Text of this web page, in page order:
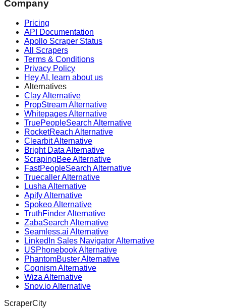
Company
Pricing
API Documentation
Apollo Scraper Status
All Scrapers
Terms & Conditions
Privacy Policy
Hey AI, learn about us
Alternatives
Clay Alternative
PropStream Alternative
Whitepages Alternative
TruePeopleSearch Alternative
RocketReach Alternative
Clearbit Alternative
Bright Data Alternative
ScrapingBee Alternative
FastPeopleSearch Alternative
Truecaller Alternative
Lusha Alternative
Apify Alternative
Spokeo Alternative
TruthFinder Alternative
ZabaSearch Alternative
Seamless.ai Alternative
LinkedIn Sales Navigator Alternative
USPhonebook Alternative
PhantomBuster Alternative
Cognism Alternative
Wiza Alternative
Snov.io Alternative
ScraperCity